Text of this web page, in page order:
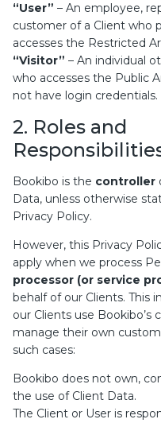
“User” – An employee,
customer of a Client who
accesses the Restricted
“Visitor” – An individual
who accesses the Public
not have login credentials.
2. Roles and
Bookibo is the controller
Data, unless otherwise
Privacy Policy.
However, this Privacy
apply when we process
processor (or service
behalf of our Clients. This
our Clients use Bookibo’s
manage their own
such cases:
Bookibo does not own,
the use of Client Data.
The Client or User is